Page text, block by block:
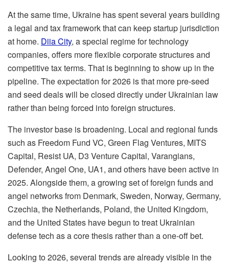
At the same time, Ukraine has spent several years building
a legal and tax framework that can keep startup jurisdiction
at home. Diia City, a special regime for technology
companies, offers more flexible corporate structures and
competitive tax terms. That is beginning to show up in the
pipeline. The expectation for 2026 is that more pre-seed
and seed deals will be closed directly under Ukrainian law
rather than being forced into foreign structures.
The investor base is broadening. Local and regional funds
such as Freedom Fund VC, Green Flag Ventures, MITS
Capital, Resist UA, D3 Venture Capital, Varangians,
Defender, Angel One, UA1, and others have been active in
2025. Alongside them, a growing set of foreign funds and
angel networks from Denmark, Sweden, Norway, Germany,
Czechia, the Netherlands, Poland, the United Kingdom,
and the United States have begun to treat Ukrainian
defense tech as a core thesis rather than a one-off bet.
Looking to 2026, several trends are already visible in the